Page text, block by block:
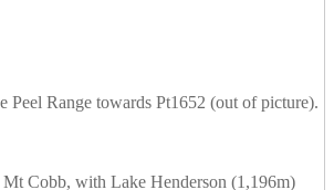
Peel Range towards Pt1652 (out of picture).
Mt Cobb, with Lake Henderson (1,196m)